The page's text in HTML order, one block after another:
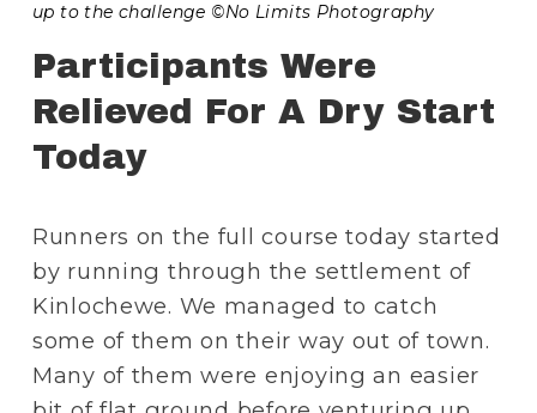
up to the challenge ©No Limits Photography
Participants Were
Relieved For A Dry Start
Today
Runners on the full course today started
by running through the settlement of
Kinlochewe. We managed to catch
some of them on their way out of town.
Many of them were enjoying an easier